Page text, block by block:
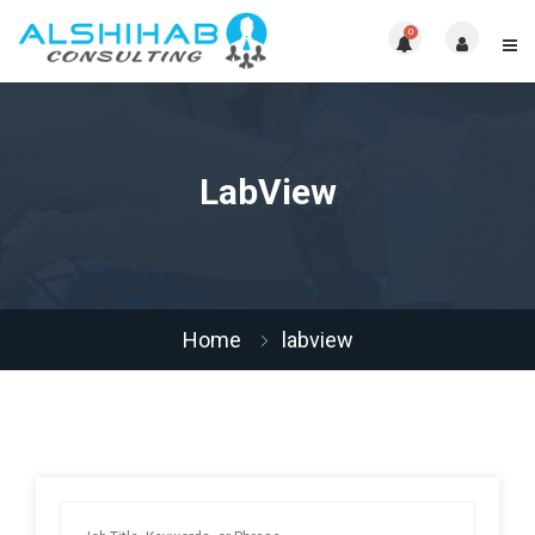
0
LabView
Home labview